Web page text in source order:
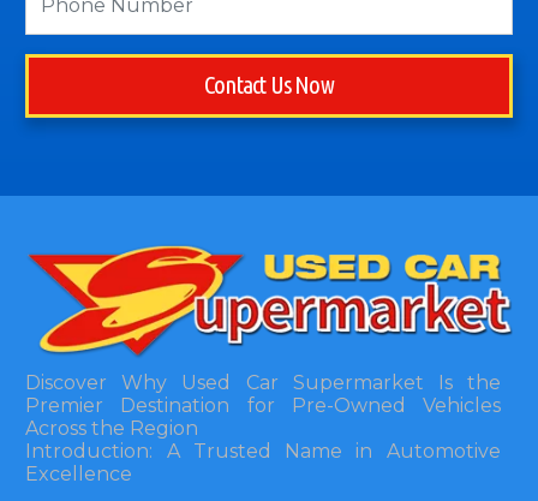
Contact Us Now
Discover Why Used Car Supermarket Is the
Premier Destination for Pre-Owned Vehicles
Across the Region
Introduction: A Trusted Name in Automotive
Excellence